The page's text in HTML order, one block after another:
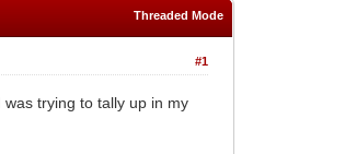
Threaded Mode
#1
was trying to tally up in my